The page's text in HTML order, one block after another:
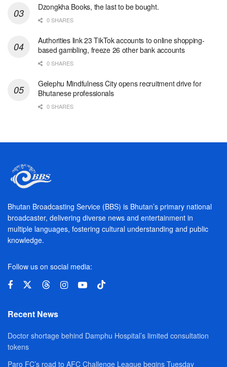
Dzongkha Books, the last to be bought.
0 SHARES
Authorities link 23 TikTok accounts to online shopping-
based gambling, freeze 26 other bank accounts
0 SHARES
Gelephu Mindfulness City opens recruitment drive for
Bhutanese professionals
0 SHARES
Bhutan Broadcasting Service (BBS) is Bhutan’s primary national
broadcaster, delivering diverse news and entertainment in
multiple languages, fostering cultural understanding and public
knowledge.
Follow us on social media:
Recent News
Doctor shortage behind Damphu Hospital’s limited consultation
tokens
Paro FC’s road to AFC Challenge League begins Tuesday